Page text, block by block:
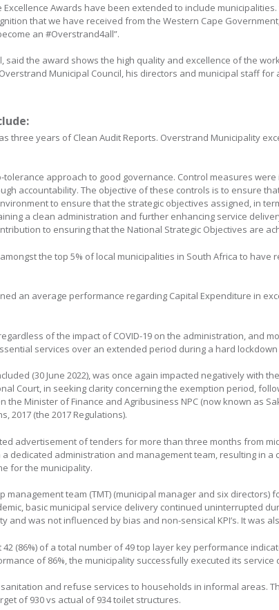
Awards have been extended to include
that we have received from the Western Cape
an #Overstrand4all”.
said the award shows the high quality and excellence of the
Municipal Council, his directors and municipal staff for
three years of Clean Audit Reports. Overstrand Municipality
approach to good governance. Control measures
accountability. The objective of these controls is to ensure
to ensure that the strategic objectives assigned, in
a clean administration and further enhancing service
to ensuring that the National Strategic Objectives are
the top 5% of local municipalities in South Africa to have
an average performance regarding Capital Expenditure in
of the impact of COVID-19 on the administration, and
services over an extended period during a hard
(30 June 2022), was once again impacted negatively with
Court, in seeking clarity concerning the exemption period,
the Minister of Finance and Agribusiness NPC (now known as
2017 (the 2017 Regulations).
advertisement of tenders for more than three months from
dedicated administration and management team, resulting in
for the municipality.
team (TMT) (municipal manager and six directors)
basic municipal service delivery continued uninterrupted
and was not influenced by bias and non-sensical KPI’s. It was
(86%) of a total number of 49 top layer key performance
of 86%, the municipality successfully executed its
and refuse services to households in informal areas.
of 930 vs actual of 934 toilet structures.